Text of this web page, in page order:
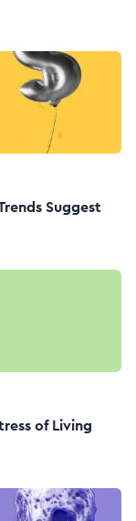
Suggest
of Living